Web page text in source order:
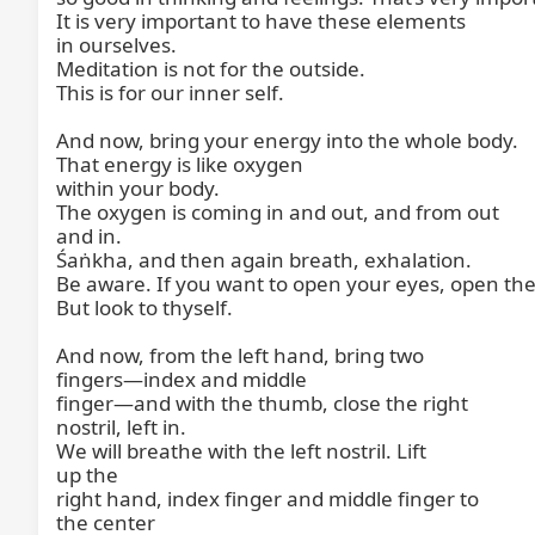
It is very important to have these elements
in ourselves.
Meditation is not for the outside.
This is for our inner self.
And now, bring your energy into the whole body.
That energy is like oxygen
within your body.
The oxygen is coming in and out, and from out
and in.
Śaṅkha, and then again breath, exhalation.
Be aware. If you want to open your eyes, open
But look to thyself.
And now, from the left hand, bring two
fingers—index and middle
finger—and with the thumb, close the right
nostril, left in.
We will breathe with the left nostril. Lift
up the
right hand, index finger and middle finger to
the center